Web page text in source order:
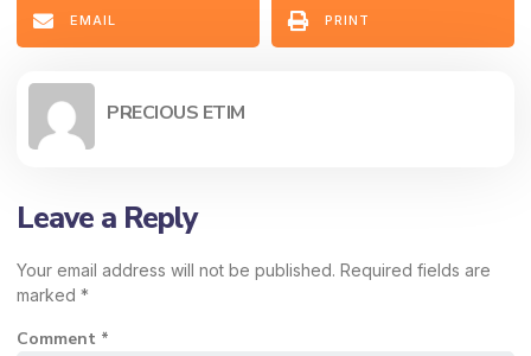
EMAIL PRINT
PRECIOUS ETIM
Leave a Reply
Your email address will not be published. Required fields are
marked *
Comment *